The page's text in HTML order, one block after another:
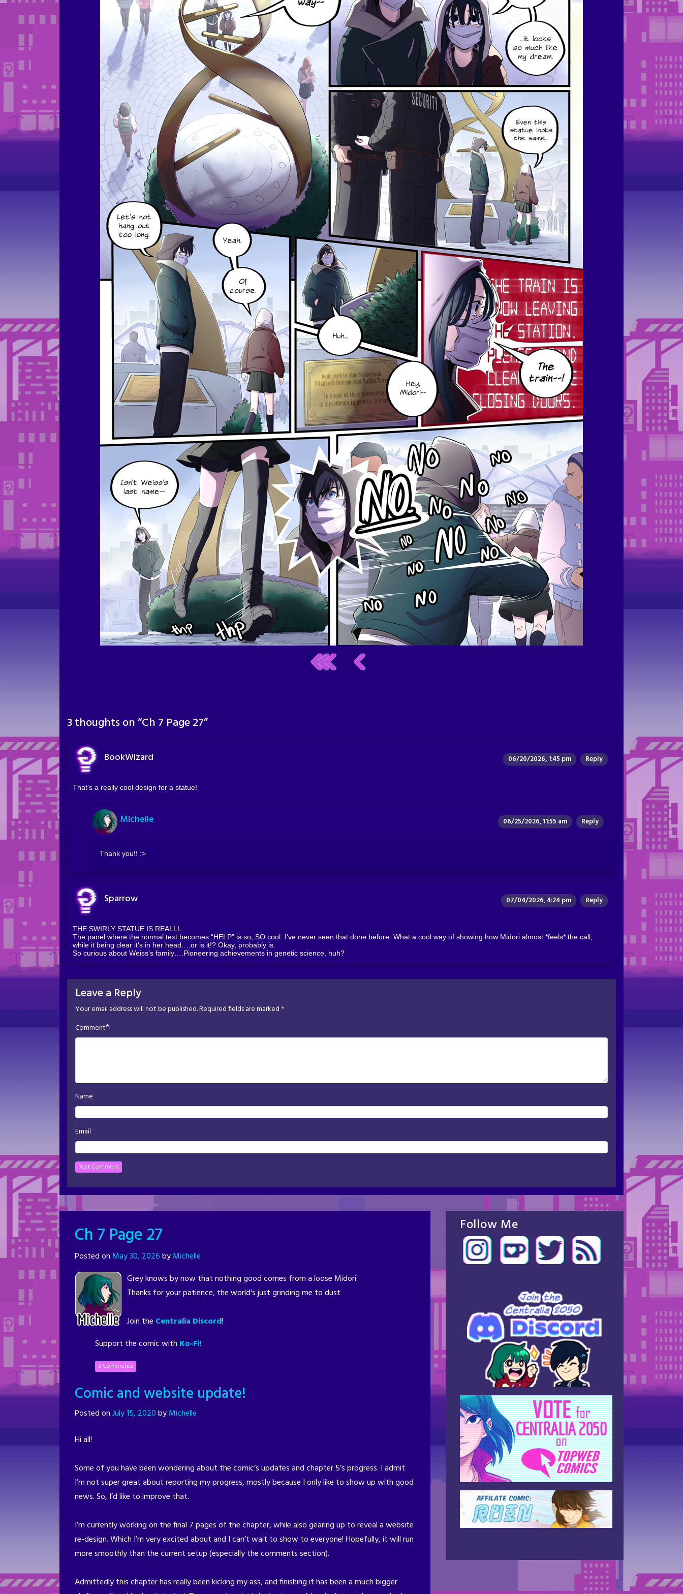
3 thoughts on “Ch 7 Page 27”
BookWizard 06/20/2026, 1:45 pm Reply
That’s a really cool design for a statue!
Michelle 06/25/2026, 11:55 am Reply
Thank you!! :>
Sparrow 07/04/2026, 4:24 pm Reply
THE SWIRLY STATUE IS REALLL
The panel where the normal text becomes “HELP” is so, SO cool. I’ve never seen that done before. What a cool way of showing how Midori almost *feels* the call,
while it being clear it’s in her head….or is it!? Okay, probably is.
So curious about Weiss’s family….Pioneering achievements in genetic science, huh?
Leave a Reply
Your email address will not be published.Required fields are marked *
Comment*
Name
Email
Ch 7 Page 27
Posted on May 30, 2026byMichelle
Grey knows by now that nothing good comes from a loose Midori.
Thanks for your patience, the world's just grinding me to dust
Join the Centralia Discord!
Support the comic with Ko-Fi!
3 Comments
Comic and website update!
Posted onJuly 15, 2020byMichelle
Hi all!
Some of you have been wondering about the comic’s updates and chapter 5’s progress. I admit
I’m not super great about reporting my progress, mostly because I only like to show up with good
news. So, I’d like to improve that.
I’m currently working on the final 7 pages of the chapter, while also gearing up to reveal a website
re-design. Which I’m very excited about and I can’t wait to show to everyone! Hopefully, it will run
more smoothly than the current setup (especially the comments section).
Admittedly this chapter has really been kicking my ass, and finishing it has been a much bigger
Follow Me